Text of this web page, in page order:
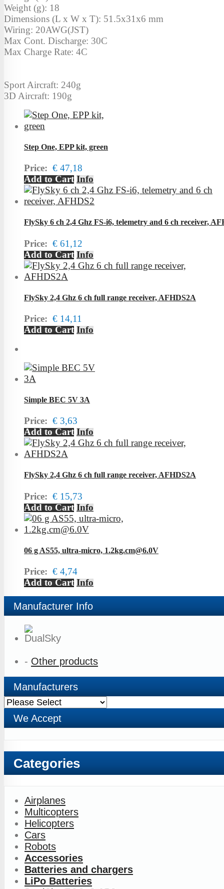
Weight (g): 18
Dimensions (L x W x T): 51.5x31x6 mm
Wiring: 20AWG(JST)
Max Cont. Discharge: 30C
Max Charge Rate: 4C
Sport Aircraft: 240g
3D Aircraft: 190g
Step One, EPP kit, green
Price: € 47,18
Add to Cart Info
FlySky 6 ch 2,4 Ghz FS-i6, telemetry and 6 ch receiver,
Price: € 61,12
Add to Cart Info
FlySky 2,4 Ghz 6 ch full range receiver, AFHDS2A
Price: € 14,11
Add to Cart Info
Simple BEC 5V 3A
Price: € 3,63
Add to Cart Info
FlySky 2,4 Ghz 6 ch full range receiver, AFHDS2A
Price: € 15,73
Add to Cart Info
06 g AS55, ultra-micro, 1.2kg.cm@6.0V
Price: € 4,74
Add to Cart Info
Manufacturer Info
- Other products
Manufacturers
We Accept
Categories
Airplanes
Multicopters
Helicopters
Cars
Robots
Accessories
Batteries and chargers
LiPo Batteries